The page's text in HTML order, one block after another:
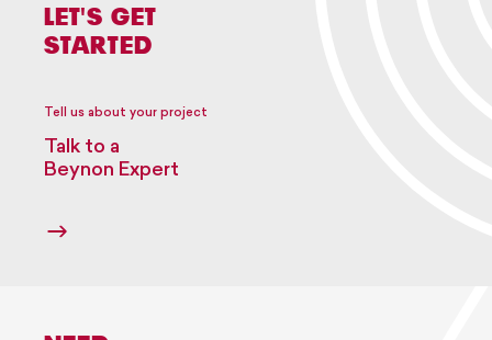
LET'S GET
STARTED
Tell us about your project
Talk to a
Beynon Expert